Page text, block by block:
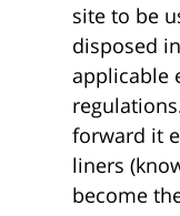
site to be
disposed
applicable
forward it
liners
become